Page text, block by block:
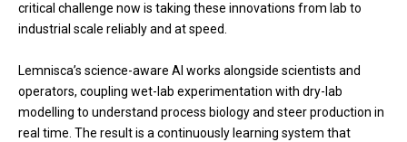
critical challenge now is taking these innovations from lab to
industrial scale reliably and at speed.
Lemnisca’s science-aware AI works alongside scientists and
operators, coupling wet-lab experimentation with dry-lab
modelling to understand process biology and steer production in
real time. The result is a continuously learning system that